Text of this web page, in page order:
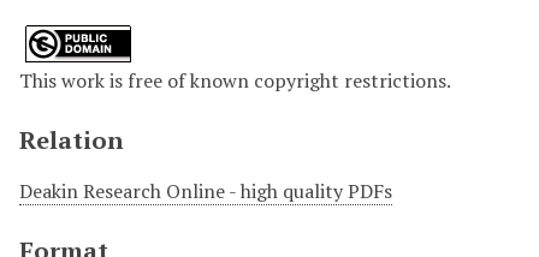
This work is free of known copyright restrictions.
Relation
Deakin Research Online - high quality PDFs